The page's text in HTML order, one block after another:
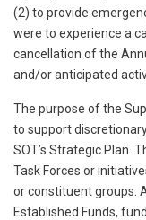
(2) to provide
were to experience a
cancellation of the
and/or anticipated
The purpose of the
to support
SOT’s Strategic Plan.
Task Forces or
or constituent groups.
Established Funds,